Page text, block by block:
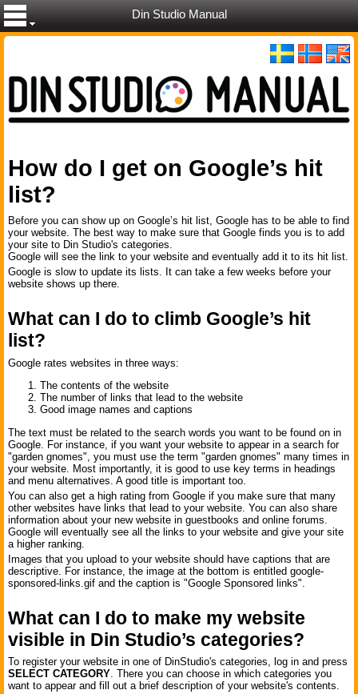
Din Studio Manual
How do I get on Google’s hit
list?
Before you can show up on Google’s hit list, Google has to be able to find
your website. The best way to make sure that Google finds you is to add
your site to Din Studio's categories.
Google will see the link to your website and eventually add it to its hit list.
Google is slow to update its lists. It can take a few weeks before your
website shows up there.
What can I do to climb Google’s hit
list?
Google rates websites in three ways:
The contents of the website
The number of links that lead to the website
Good image names and captions
The text must be related to the search words you want to be found on in
Google. For instance, if you want your website to appear in a search for
"garden gnomes", you must use the term "garden gnomes" many times in
your website. Most importantly, it is good to use key terms in headings
and menu alternatives. A good title is important too.
You can also get a high rating from Google if you make sure that many
other websites have links that lead to your website. You can also share
information about your new website in guestbooks and online forums.
Google will eventually see all the links to your website and give your site
a higher ranking.
Images that you upload to your website should have captions that are
descriptive. For instance, the image at the bottom is entitled google-
sponsored-links.gif and the caption is "Google Sponsored links".
What can I do to make my website
visible in Din Studio’s categories?
To register your website in one of DinStudio's categories, log in and press
SELECT CATEGORY. There you can choose in which categories you
want to appear and fill out a brief description of your website's contents.